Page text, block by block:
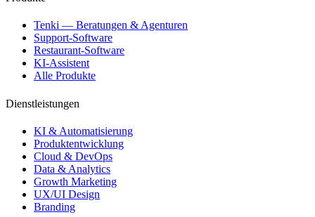
Tenki — Beratungen & Agenturen
Support-Software
Restaurant-Software
KI-Assistent
Alle Produkte
Dienstleistungen
KI & Automatisierung
Produktentwicklung
Cloud & DevOps
Data & Analytics
Growth Marketing
UX/UI Design
Branding